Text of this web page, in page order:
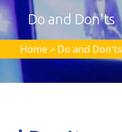
Do and Don'ts
Home > Do and Don'ts